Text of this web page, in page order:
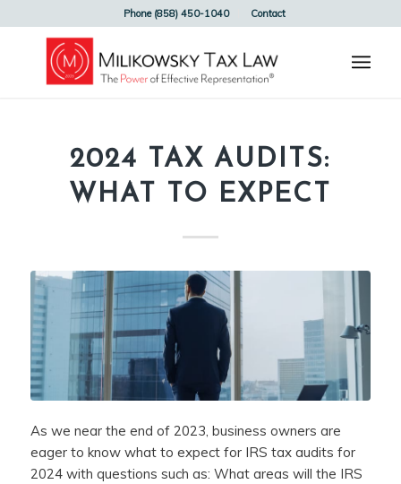
Phone (858) 450-1040 Contact
2024 TAX AUDITS:
WHAT TO EXPECT
As we near the end of 2023, business owners are
eager to know what to expect for IRS tax audits for
2024 with questions such as: What areas will the IRS